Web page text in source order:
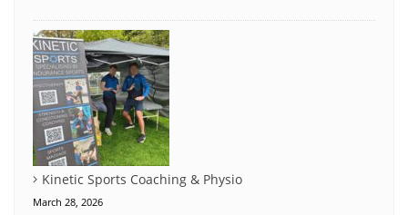
Kinetic Sports Coaching & Physio
March 28, 2026